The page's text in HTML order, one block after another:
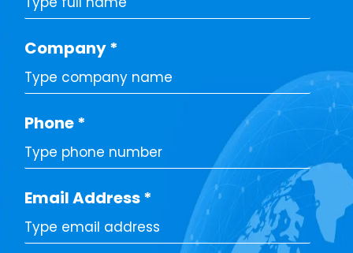
Company*
Phone*
Email Address*